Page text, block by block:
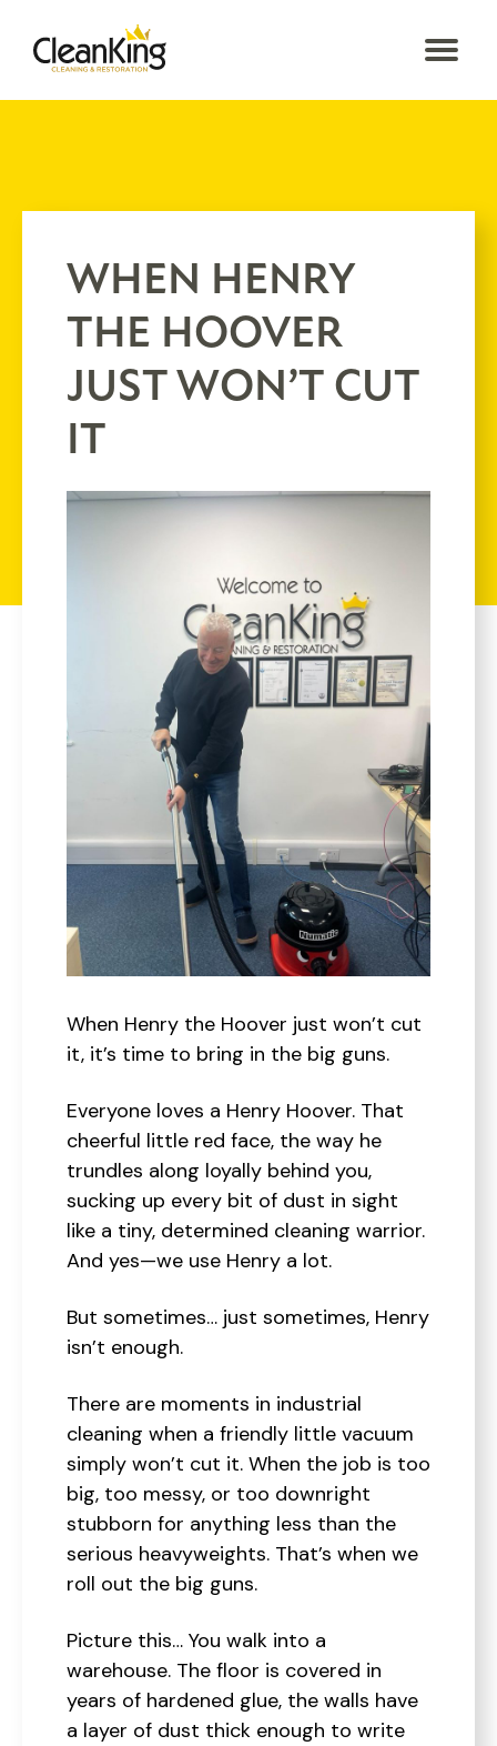
WHEN HENRY
THE HOOVER
JUST WON’T CUT
IT
When Henry the Hoover just won’t cut
it, it’s time to bring in the big guns.
Everyone loves a Henry Hoover. That
cheerful little red face, the way he
trundles along loyally behind you,
sucking up every bit of dust in sight
like a tiny, determined cleaning warrior.
And yes—we use Henry a lot.
But sometimes… just sometimes, Henry
isn’t enough.
There are moments in industrial
cleaning when a friendly little vacuum
simply won’t cut it. When the job is too
big, too messy, or too downright
stubborn for anything less than the
serious heavyweights. That’s when we
roll out the big guns.
Picture this… You walk into a
warehouse. The floor is covered in
years of hardened glue, the walls have
a layer of dust thick enough to write